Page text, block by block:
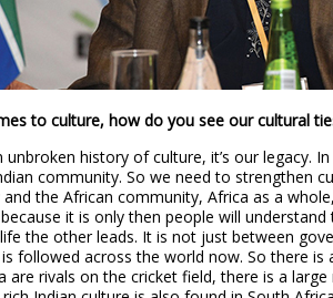
to culture, how do you see our cultural
unbroken history of culture, it’s our legacy.
community. So we need to strengthen
the African community, Africa as a
it is only then people will
the other leads. It is not just between
followed across the world now. So there is
are rivals on the cricket field, there is a